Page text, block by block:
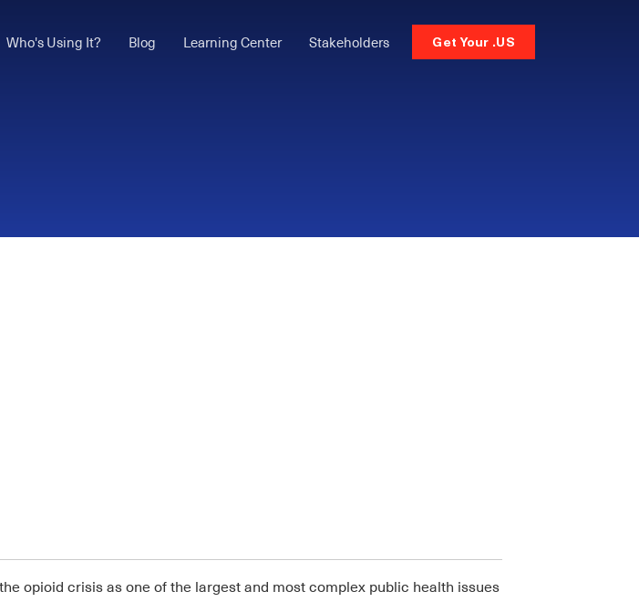
Who's Using It? Blog Learning Center Stakeholders Get Your .US
opioid crisis as one of the largest and most complex public health issues